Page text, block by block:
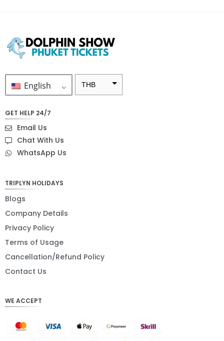
English THB
GET HELP 24/7
Email Us
Chat With Us
WhatsApp Us
TRIPLYN HOLIDAYS
Blogs
Company Details
Privacy Policy
Terms of Usage
Cancellation/Refund Policy
Contact Us
WE ACCEPT